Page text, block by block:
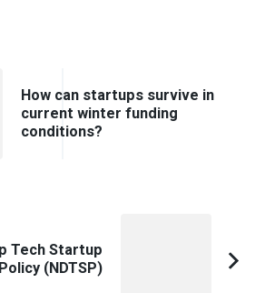
How can startups survive in
current winter funding
conditions?
Tech Startup
Policy (NDTSP)